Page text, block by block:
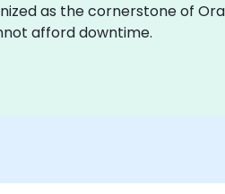
as the cornerstone of
afford downtime.